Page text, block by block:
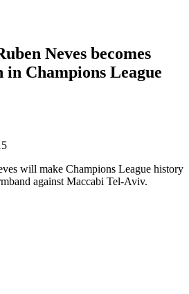
Neves becomes
in Champions League
will make Champions League history
against Maccabi Tel-Aviv.